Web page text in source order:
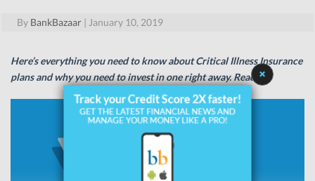
By BankBazaar | January 10, 2019
Here’s everything you need to know about Critical Illness Insurance
plans and why you need to invest in one right away. Read on.